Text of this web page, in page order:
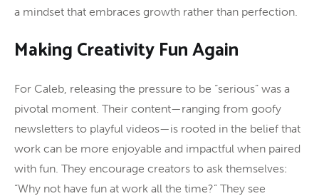
a mindset that embraces growth rather than perfection.
Making Creativity Fun Again
For Caleb, releasing the pressure to be “serious” was a
pivotal moment. Their content—ranging from goofy
newsletters to playful videos—is rooted in the belief that
work can be more enjoyable and impactful when paired
with fun. They encourage creators to ask themselves:
“Why not have fun at work all the time?” They see